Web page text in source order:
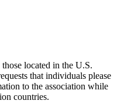
located in the U.S.
that individuals please
to the association while
countries.